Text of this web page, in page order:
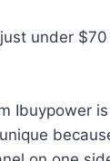
under
Ibuypower